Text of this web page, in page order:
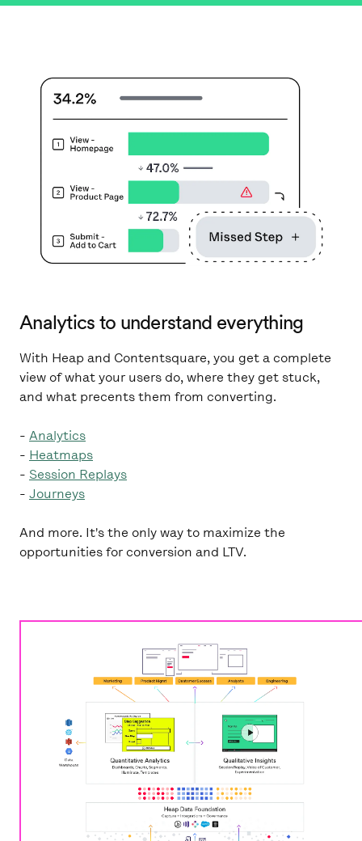
Analytics to understand everything
With Heap and Contentsquare, you get a complete
view of what your users do, where they get stuck,
and what precents them from converting.
- Analytics
- Heatmaps
- Session Replays
- Journeys
And more. It's the only way to maximize the
opportunities for conversion and LTV.